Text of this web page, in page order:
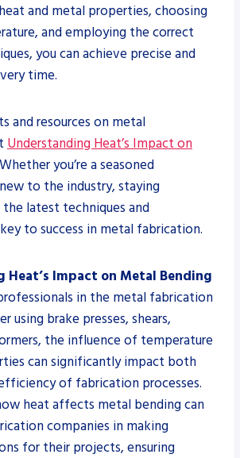
and metal properties, choosing
and employing the correct
you can achieve precise and
time.
and resources on metal
Understanding Heat’s Impact on
you’re a seasoned
to the industry, staying
latest techniques and
to success in metal fabrication.
Heat’s Impact on Metal Bending
in the metal fabrication
using brake presses, shears,
the influence of temperature
can significantly impact both
of fabrication processes.
heat affects metal bending can
companies in making
for their projects, ensuring